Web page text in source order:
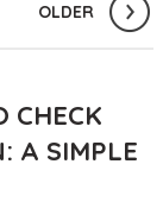
OLDER
CHECK
A SIMPLE